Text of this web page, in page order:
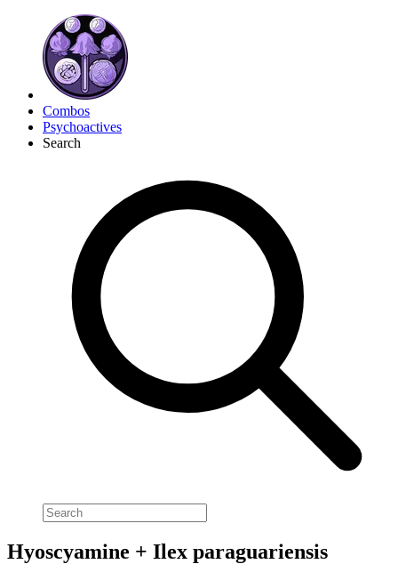
Combos
Psychoactives
Search
Hyoscyamine + Ilex paraguariensis